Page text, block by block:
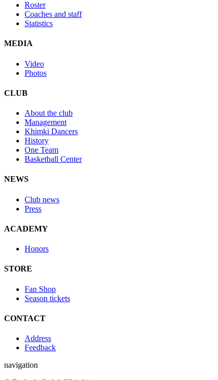
Roster
Coaches and staff
Statistics
MEDIA
Video
Photos
CLUB
About the club
Management
Khimki Dancers
History
One Team
Basketball Center
NEWS
Club news
Press
ACADEMY
Honors
STORE
Fan Shop
Season tickets
CONTACT
Address
Feedback
navigation